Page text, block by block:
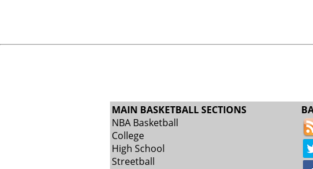
MAIN BASKETBALL SECTIONS
NBA Basketball
College
High School
Streetball